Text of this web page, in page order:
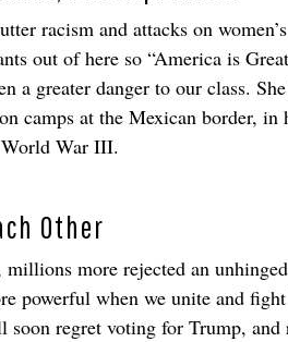
racism and attacks on
out of here so “America is
a greater danger to our class.
camps at the Mexican border,
War III.
Other
more rejected an
powerful when we unite and
regret voting for Trump,